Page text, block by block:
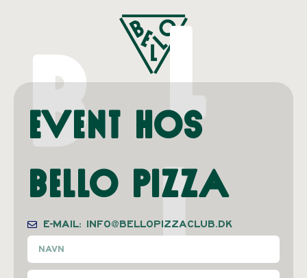
B L
L
Event hos
Bello Pizza
E-MAIL: INFO@BELLOPIZZACLUB.DK